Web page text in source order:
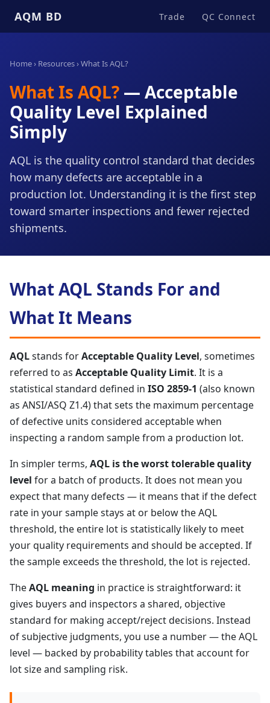
AQM BD Trade QC Connect
Home› Resources› What Is AQL?
What Is AQL? — Acceptable
Quality Level Explained
Simply
AQL is the quality control standard that decides
how many defects are acceptable in a
production lot. Understanding it is the first step
toward smarter inspections and fewer rejected
shipments.
What AQL Stands For and
What It Means
AQLstands forAcceptable Quality Level, sometimes
referred to as Acceptable Quality Limit. It is a
statistical standard defined in ISO 2859-1 (also known
as ANSI/ASQ Z1.4) that sets the maximum percentage
of defective units considered acceptable when
inspecting a random sample from a production lot.
In simpler terms, AQL is the worst tolerable quality
level for a batch of products. It does not mean you
expect that many defects — it means that if the defect
rate in your sample stays at or below the AQL
threshold, the entire lot is statistically likely to meet
your quality requirements and should be accepted. If
the sample exceeds the threshold, the lot is rejected.
TheAQL meaning in practice is straightforward: it
gives buyers and inspectors a shared, objective
standard for making accept/reject decisions. Instead
of subjective judgments, you use a number — the AQL
level — backed by probability tables that account for
lot size and sampling risk.